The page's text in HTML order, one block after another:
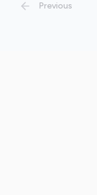
Previous